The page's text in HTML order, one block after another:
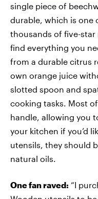
single piece of
durable, which is one
thousands of five-star
find everything you
from a durable citrus
own orange juice
slotted spoon and
cooking tasks. Most
handle, allowing you
your kitchen if you’d
utensils, they should
natural oils.
One fan raved: “I